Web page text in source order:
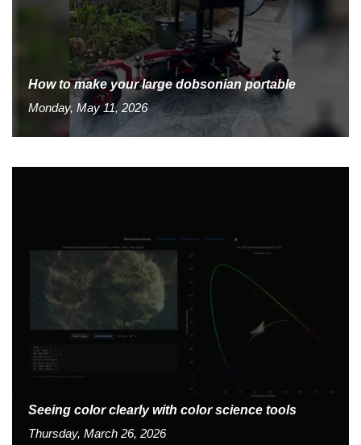
How to make your large dobsonian portable
Monday, May 11, 2026
Seeing color clearly with color science tools
Thursday, March 26, 2026